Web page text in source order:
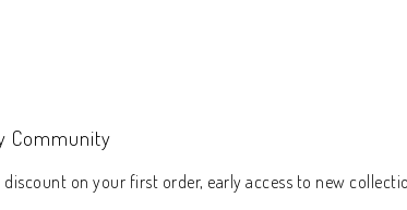
Community
discount on your first order, early access to new